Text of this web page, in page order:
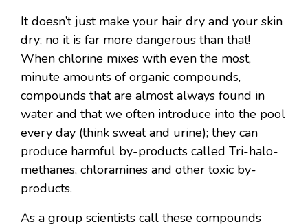
It doesn’t just make your hair dry and your skin
dry; no it is far more dangerous than that!
When chlorine mixes with even the most,
minute amounts of organic compounds,
compounds that are almost always found in
water and that we often introduce into the pool
every day (think sweat and urine); they can
produce harmful by-products called Tri-halo-
methanes, chloramines and other toxic by-
products.
As a group scientists call these compounds